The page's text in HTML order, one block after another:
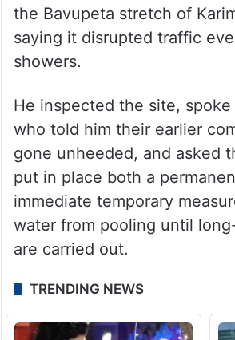
the Bavupeta stretch of
saying it disrupted traffic
showers.
He inspected the site,
who told him their earlier
gone unheeded, and asked
put in place both a
immediate temporary
water from pooling until
are carried out.
TRENDING NEWS